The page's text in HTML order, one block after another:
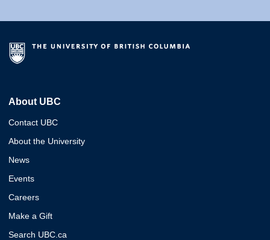
About UBC
Contact UBC
About the University
News
Events
Careers
Make a Gift
Search UBC.ca